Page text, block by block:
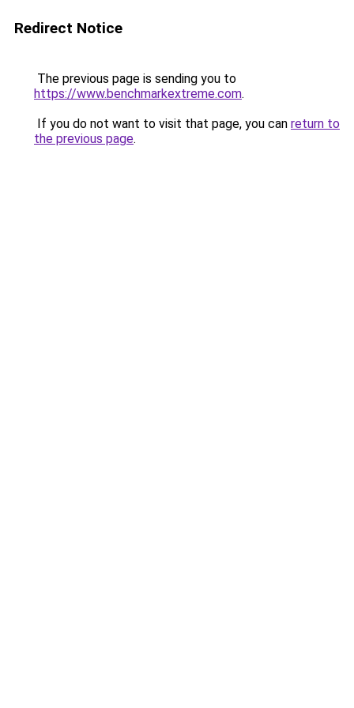
Redirect Notice
The previous page is sending you to
https://www.benchmarkextreme.com.
If you do not want to visit that page, you can return to
the previous page.